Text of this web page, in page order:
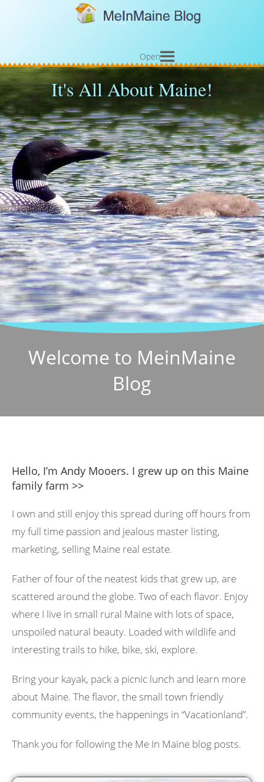
Open
It's All About Maine!
Welcome to MeinMaine
Blog
Hello, I’m Andy Mooers. I grew up on this Maine
family farm >>
I own and still enjoy this spread during off hours from
my full time passion and jealous master listing,
marketing, selling Maine real estate.
Father of four of the neatest kids that grew up, are
scattered around the globe. Two of each flavor. Enjoy
where I live in small rural Maine with lots of space,
unspoiled natural beauty. Loaded with wildlife and
interesting trails to hike, bike, ski, explore.
Bring your kayak, pack a picnic lunch and learn more
about Maine. The flavor, the small town friendly
community events, the happenings in “Vacationland”.
Thank you for following the Me In Maine blog posts.